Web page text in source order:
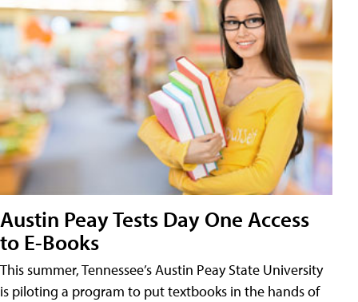
Austin Peay Tests Day One Access
to E-Books
This summer, Tennessee’s Austin Peay State University
is piloting a program to put textbooks in the hands of